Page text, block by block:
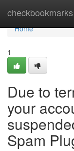
checkbookmarks
Home
Home
1
Due to
your
Spam